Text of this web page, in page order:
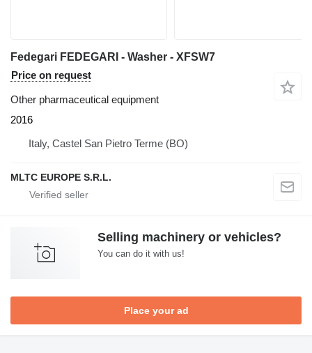
Fedegari FEDEGARI - Washer - XFSW7
Price on request
Other pharmaceutical equipment
2016
Italy, Castel San Pietro Terme (BO)
MLTC EUROPE S.R.L.
Selling machinery or vehicles?
You can do it with us!
Place your ad